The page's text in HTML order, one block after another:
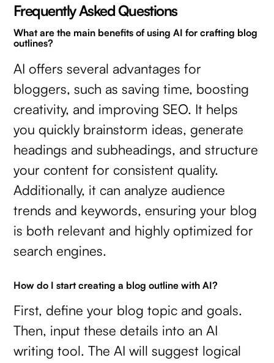
Frequently Asked Questions
What are the main benefits of using AI for crafting blog
outlines?
AI offers several advantages for
bloggers, such as saving time, boosting
creativity, and improving SEO. It helps
you quickly brainstorm ideas, generate
headings and subheadings, and structure
your content for consistent quality.
Additionally, it can analyze audience
trends and keywords, ensuring your blog
is both relevant and highly optimized for
search engines.
How do I start creating a blog outline with AI?
First, define your blog topic and goals.
Then, input these details into an AI
writing tool. The AI will suggest logical